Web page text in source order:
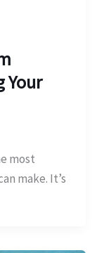
Your
most
make. It’s